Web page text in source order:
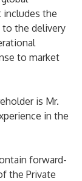
the
to the delivery
to market
is Mr.
in the
forward-
the Private